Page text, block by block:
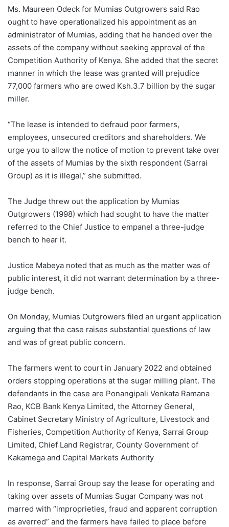
Ms. Maureen Odeck for Mumias Outgrowers said Rao
ought to have operationalized his appointment as an
administrator of Mumias, adding that he handed over the
assets of the company without seeking approval of the
Competition Authority of Kenya. She added that the secret
manner in which the lease was granted will prejudice
77,000 farmers who are owed Ksh.3.7 billion by the sugar
miller.
“The lease is intended to defraud poor farmers,
employees, unsecured creditors and shareholders. We
urge you to allow the notice of motion to prevent take over
of the assets of Mumias by the sixth respondent (Sarrai
Group) as it is illegal,” she submitted.
The Judge threw out the application by Mumias
Outgrowers (1998) which had sought to have the matter
referred to the Chief Justice to empanel a three-judge
bench to hear it.
Justice Mabeya noted that as much as the matter was of
public interest, it did not warrant determination by a three-
judge bench.
On Monday, Mumias Outgrowers filed an urgent application
arguing that the case raises substantial questions of law
and was of great public concern.
The farmers went to court in January 2022 and obtained
orders stopping operations at the sugar milling plant. The
defendants in the case are Ponangipali Venkata Ramana
Rao, KCB Bank Kenya Limited, the Attorney General,
Cabinet Secretary Ministry of Agriculture, Livestock and
Fisheries, Competition Authority of Kenya, Sarrai Group
Limited, Chief Land Registrar, County Government of
Kakamega and Capital Markets Authority
In response, Sarrai Group say the lease for operating and
taking over assets of Mumias Sugar Company was not
marred with “improprieties, fraud and apparent corruption
as averred” and the farmers have failed to place before